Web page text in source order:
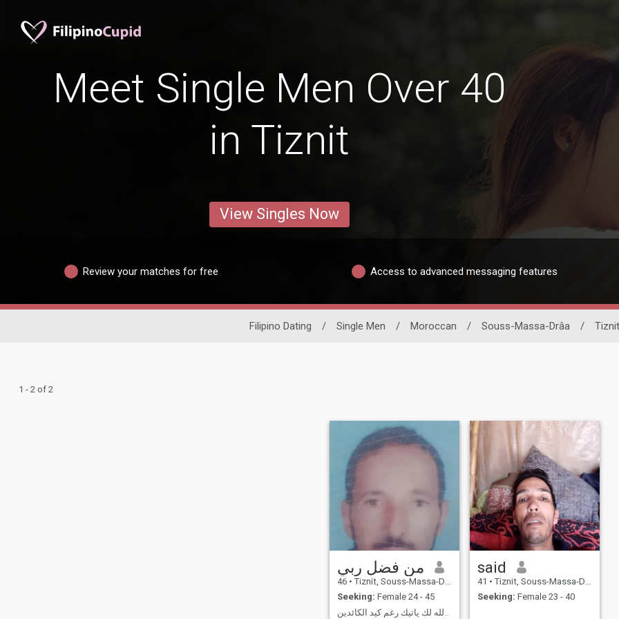
Meet Single Men Over 40
in Tiznit
View Singles Now
Review your matches for free Access to advanced messaging features
Filipino Dating / Single Men / Moroccan / Souss-Massa-Drâa / Tiznit
1 - 2 of 2
من فضل ربي
46 • Tiznit, Souss-Massa-Drâa, Morocco
Seeking: Female 24 - 45
said
41 • Tiznit, Souss-Massa-Drâa, Morocco
Seeking: Female 23 - 40